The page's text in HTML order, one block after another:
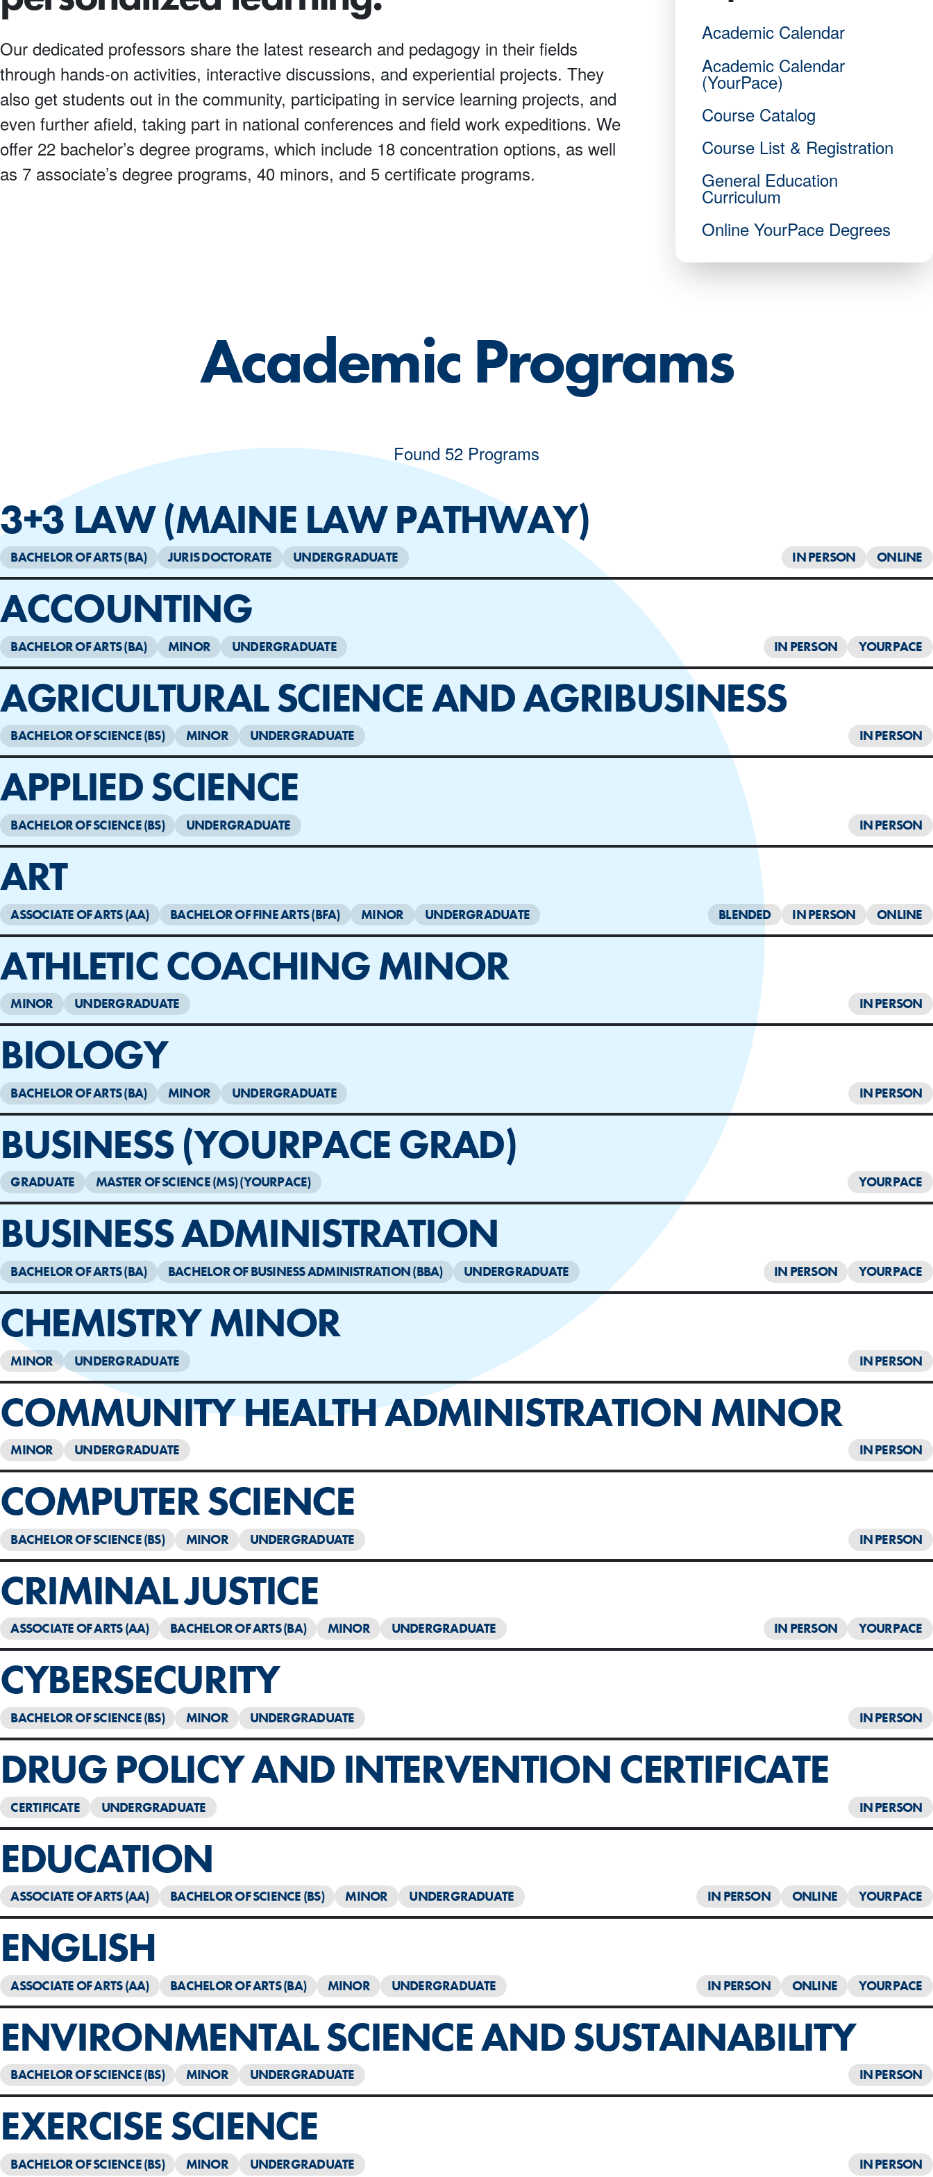
Our dedicated professors share the latest research and pedagogy in their fields
through hands-on activities, interactive discussions, and experiential projects. They
also get students out in the community, participating in service learning projects, and
even further afield, taking part in national conferences and field work expeditions. We
offer 22 bachelor’s degree programs, which include 18 concentration options, as well
as 7 associate’s degree programs, 40 minors, and 5 certificate programs.
Academic Calendar
Academic Calendar
(YourPace)
Course Catalog
Course List & Registration
General Education
Curriculum
Online YourPace Degrees
Academic Programs
Found 52 Programs
3+3 LAW (MAINE LAW PATHWAY)
BACHELOR OF ARTS (BA) JURIS DOCTORATE UNDERGRADUATE IN PERSON ONLINE
ACCOUNTING
BACHELOR OF ARTS (BA) MINOR UNDERGRADUATE IN PERSON YOURPACE
AGRICULTURAL SCIENCE AND AGRIBUSINESS
BACHELOR OF SCIENCE (BS) MINOR UNDERGRADUATE IN PERSON
APPLIED SCIENCE
BACHELOR OF SCIENCE (BS) UNDERGRADUATE IN PERSON
ART
ASSOCIATE OF ARTS (AA) BACHELOR OF FINE ARTS (BFA) MINOR UNDERGRADUATE BLENDED IN PERSON ONLINE
ATHLETIC COACHING MINOR
MINOR UNDERGRADUATE IN PERSON
BIOLOGY
BACHELOR OF ARTS (BA) MINOR UNDERGRADUATE IN PERSON
BUSINESS (YOURPACE GRAD)
GRADUATE MASTER OF SCIENCE (MS) (YOURPACE) YOURPACE
BUSINESS ADMINISTRATION
BACHELOR OF ARTS (BA) BACHELOR OF BUSINESS ADMINISTRATION (BBA) UNDERGRADUATE IN PERSON YOURPACE
CHEMISTRY MINOR
MINOR UNDERGRADUATE IN PERSON
COMMUNITY HEALTH ADMINISTRATION MINOR
MINOR UNDERGRADUATE IN PERSON
COMPUTER SCIENCE
BACHELOR OF SCIENCE (BS) MINOR UNDERGRADUATE IN PERSON
CRIMINAL JUSTICE
ASSOCIATE OF ARTS (AA) BACHELOR OF ARTS (BA) MINOR UNDERGRADUATE IN PERSON YOURPACE
CYBERSECURITY
BACHELOR OF SCIENCE (BS) MINOR UNDERGRADUATE IN PERSON
DRUG POLICY AND INTERVENTION CERTIFICATE
CERTIFICATE UNDERGRADUATE IN PERSON
EDUCATION
ASSOCIATE OF ARTS (AA) BACHELOR OF SCIENCE (BS) MINOR UNDERGRADUATE IN PERSON ONLINE YOURPACE
ENGLISH
ASSOCIATE OF ARTS (AA) BACHELOR OF ARTS (BA) MINOR UNDERGRADUATE IN PERSON ONLINE YOURPACE
ENVIRONMENTAL SCIENCE AND SUSTAINABILITY
BACHELOR OF SCIENCE (BS) MINOR UNDERGRADUATE IN PERSON
EXERCISE SCIENCE
BACHELOR OF SCIENCE (BS) MINOR UNDERGRADUATE IN PERSON